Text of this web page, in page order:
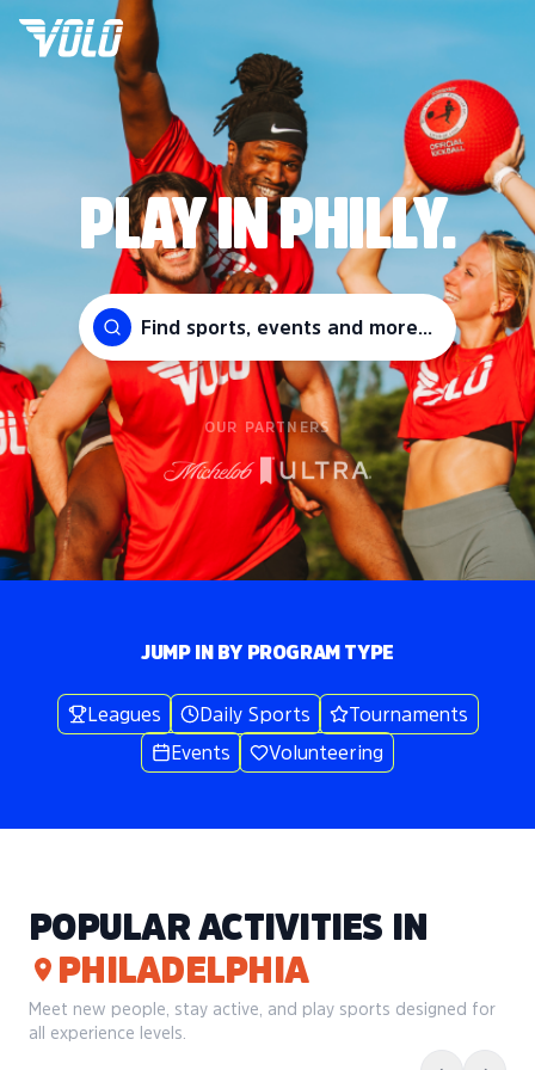
PLAY IN PHILLY.
Find sports, events and more...
OUR PARTNERS
JUMP IN BY PROGRAM TYPE
Leagues Daily Sports
Tournaments
Events
Volunteering
POPULAR ACTIVITIES IN
PHILADELPHIA
Meet new people, stay active, and play sports designed for
all experience levels.